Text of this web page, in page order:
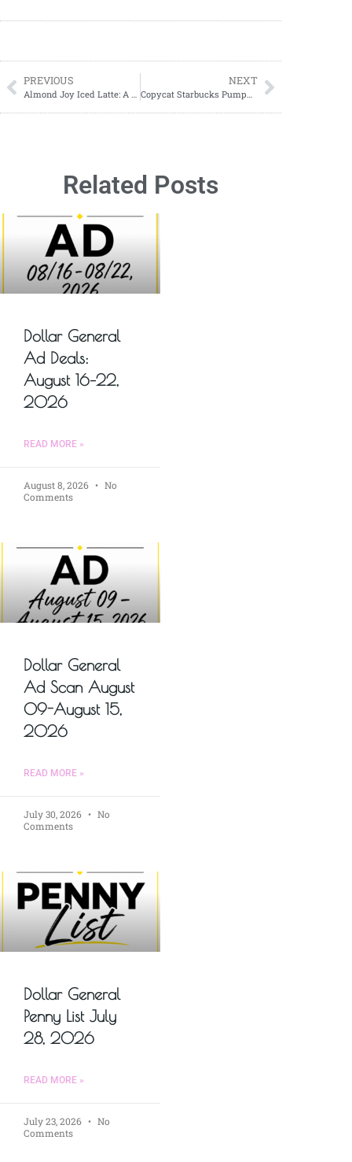
PREVIOUS
Almond Joy Iced Latte: A Sweet Coffee Treat You’ll Love
NEXT
Copycat Starbucks Pumpkin Cream Muffins Recipe
Related Posts
Dollar General
Ad Deals:
August 16–22,
2026
READ MORE »
August 8, 2026
No
Comments
Dollar General
Ad Scan August
09-August 15,
2026
READ MORE »
July 30, 2026
No
Comments
Dollar General
Penny List July
28, 2026
READ MORE »
July 23, 2026
No
Comments